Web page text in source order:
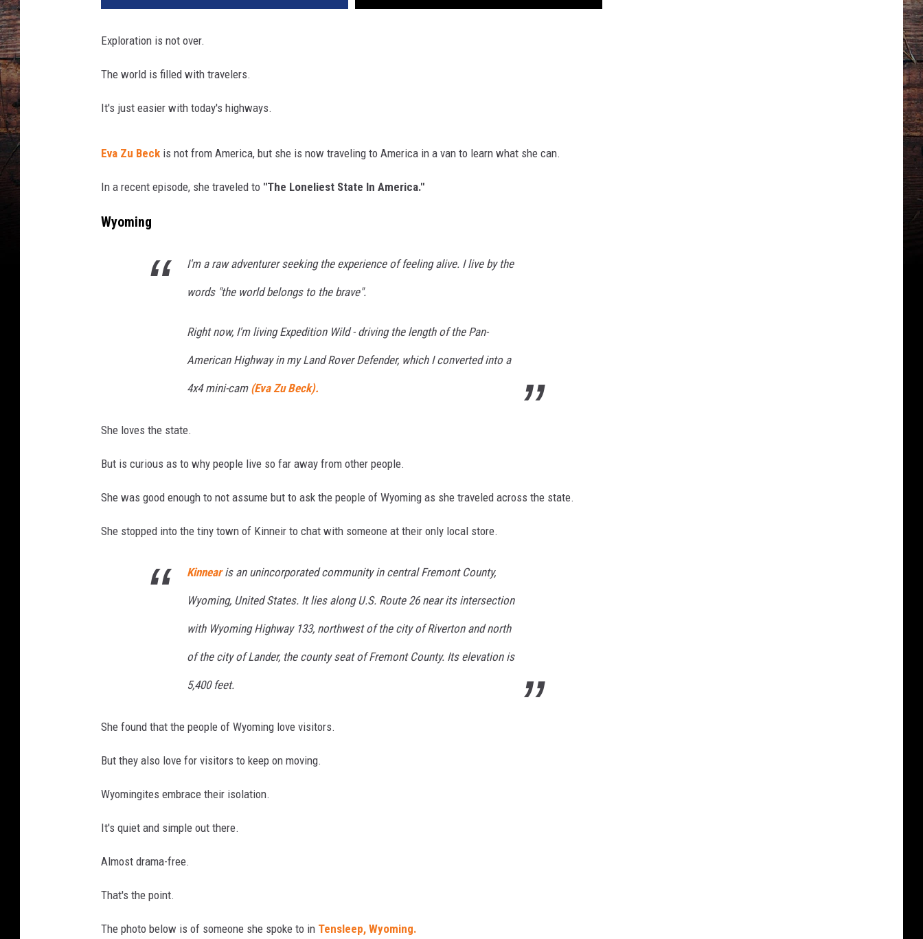
Exploration is not over.
The world is filled with travelers.
It's just easier with today's highways.
Eva Zu Beck is not from America, but she is now traveling to America in a van to learn what she can.
In a recent episode, she traveled to "The Loneliest State In America."
Wyoming
I'm a raw adventurer seeking the experience of feeling alive. I live by the
words "the world belongs to the brave".
Right now, I'm living Expedition Wild - driving the length of the Pan-
American Highway in my Land Rover Defender, which I converted into a
4x4 mini-cam (Eva Zu Beck).
She loves the state.
But is curious as to why people live so far away from other people.
She was good enough to not assume but to ask the people of Wyoming as she traveled across the state.
She stopped into the tiny town of Kinneir to chat with someone at their only local store.
Kinnearis an unincorporated community in central Fremont County,
Wyoming, United States. It lies along U.S. Route 26 near its intersection
with Wyoming Highway 133, northwest of the city of Riverton and north
of the city of Lander, the county seat of Fremont County. Its elevation is
5,400 feet.
She found that the people of Wyoming love visitors.
But they also love for visitors to keep on moving.
Wyomingites embrace their isolation.
It's quiet and simple out there.
Almost drama-free.
That's the point.
The photo below is of someone she spoke to in Tensleep, Wyoming.